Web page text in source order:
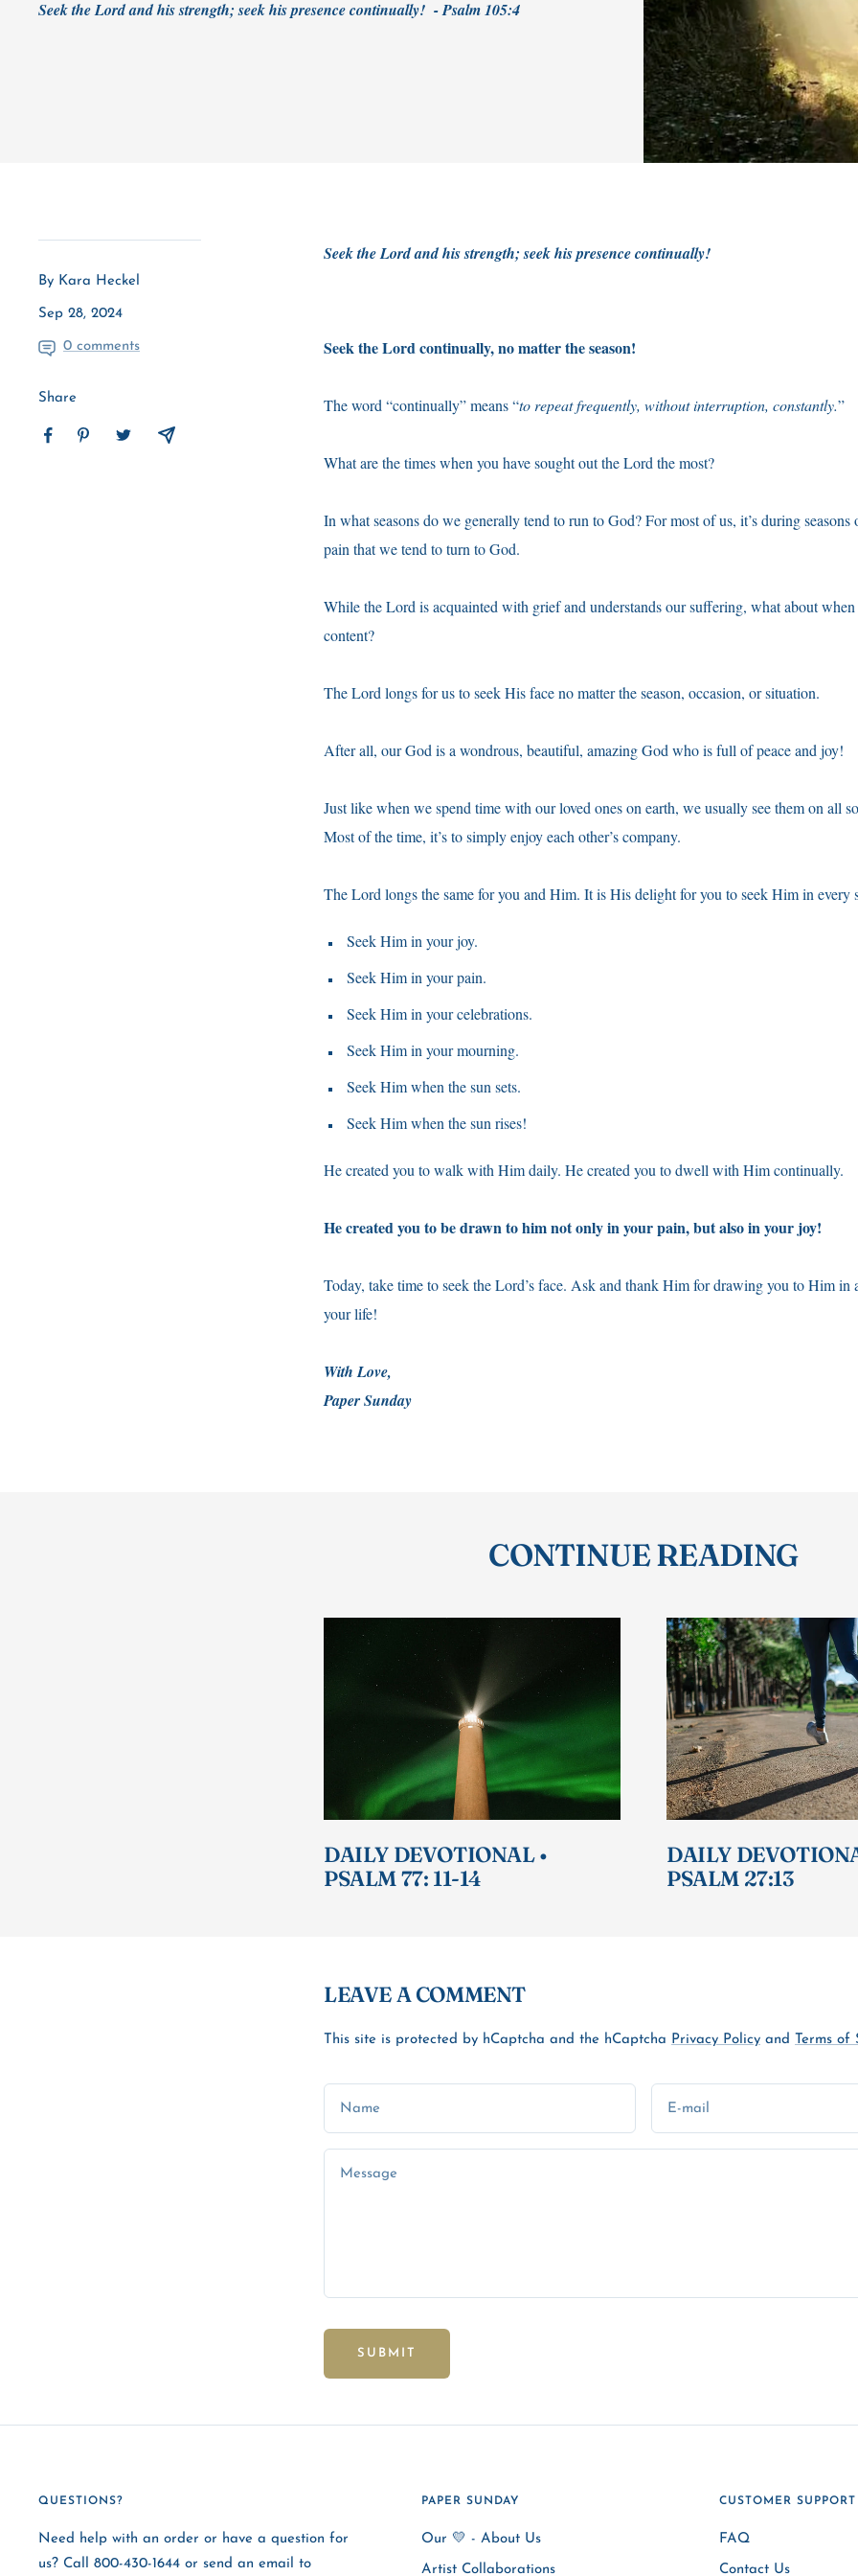
Seek the Lord and his strength; seek his presence continually! - Psalm 105:4
By Kara Heckel
Sep 28, 2024
0 comments
Share
Seek the Lord and his strength; seek his presence continually!
Seek the Lord continually, no matter the season!
The word “continually” means “to repeat frequently, without interruption, constantly.”
What are the times when you have sought out the Lord the most?
In what seasons do we generally tend to run to God? For most of us, it’s during seasons
pain that we tend to turn to God.
While the Lord is acquainted with grief and understands our suffering, what about
content?
The Lord longs for us to seek His face no matter the season, occasion, or situation.
After all, our God is a wondrous, beautiful, amazing God who is full of peace and joy!
Just like when we spend time with our loved ones on earth, we usually see them on all
Most of the time, it’s to simply enjoy each other’s company.
The Lord longs the same for you and Him. It is His delight for you to seek Him in every
Seek Him in your joy.
Seek Him in your pain.
Seek Him in your celebrations.
Seek Him in your mourning.
Seek Him when the sun sets.
Seek Him when the sun rises!
He created you to walk with Him daily. He created you to dwell with Him continually.
He created you to be drawn to him not only in your pain, but also in your joy!
Today, take time to seek the Lord’s face. Ask and thank Him for drawing you to Him in
your life!
With Love,
Paper Sunday
CONTINUE READING
DAILY DEVOTIONAL •
PSALM 77: 11-14
DAILY
PSALM 27:13
LEAVE A COMMENT
This site is protected by hCaptcha and the hCaptcha Privacy Policy and Terms of
Name E-mail
Message
SUBMIT
QUESTIONS?
Need help with an order or have a question for
us? Call 800-430-1644 or send an email to
PAPER SUNDAY
Our 💛 - About Us
Artist Collaborations
CUSTOMER SUPPORT
FAQ
Contact Us